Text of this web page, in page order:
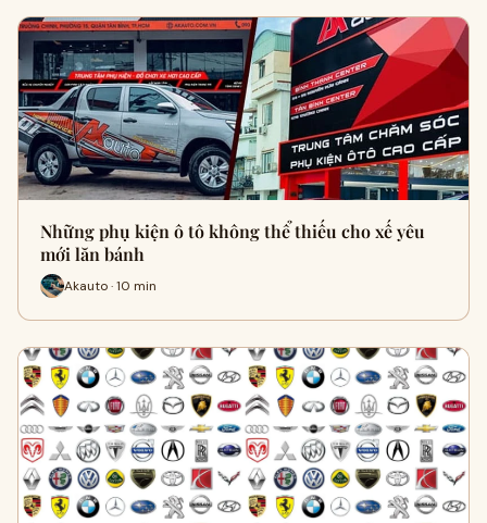
Những phụ kiện ô tô không thể thiếu cho xế yêu
mới lăn bánh
Akauto · 10 min